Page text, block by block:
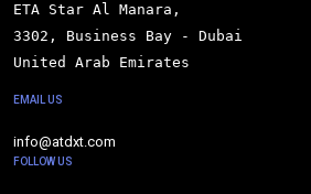
ETA Star Al Manara,
3302, Business Bay - Dubai
United Arab Emirates
EMAIL US
info@atdxt.com
FOLLOW US